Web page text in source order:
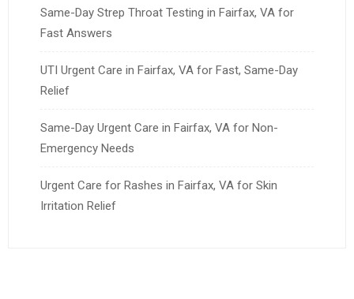
Same-Day Strep Throat Testing in Fairfax, VA for
Fast Answers
UTI Urgent Care in Fairfax, VA for Fast, Same-Day
Relief
Same-Day Urgent Care in Fairfax, VA for Non-
Emergency Needs
Urgent Care for Rashes in Fairfax, VA for Skin
Irritation Relief